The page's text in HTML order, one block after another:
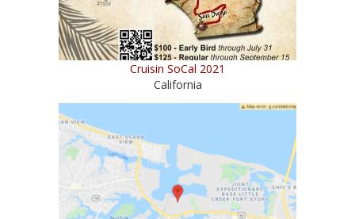
Cruisin SoCal 2021
California